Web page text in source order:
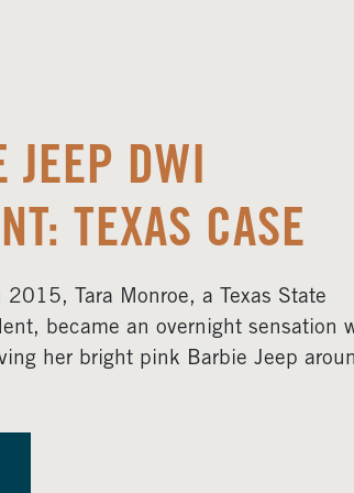
JEEP DWI
TEXAS CASE
2015, Tara Monroe, a Texas State
became an overnight sensation
her bright pink Barbie Jeep